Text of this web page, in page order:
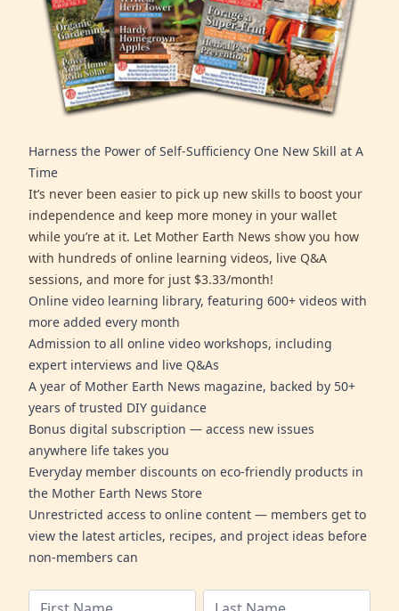
Harness the Power of Self-Sufficiency One New Skill at A
Time
It’s never been easier to pick up new skills to boost your
independence and keep more money in your wallet
while you’re at it. Let Mother Earth News show you how
with hundreds of online learning videos, live Q&A
sessions, and more for just $3.33/month!
Online video learning library, featuring 600+ videos with
more added every month
Admission to all online video workshops, including
expert interviews and live Q&As
A year of Mother Earth News magazine, backed by 50+
years of trusted DIY guidance
Bonus digital subscription — access new issues
anywhere life takes you
Everyday member discounts on eco-friendly products in
the Mother Earth News Store
Unrestricted access to online content — members get to
view the latest articles, recipes, and project ideas before
non-members can